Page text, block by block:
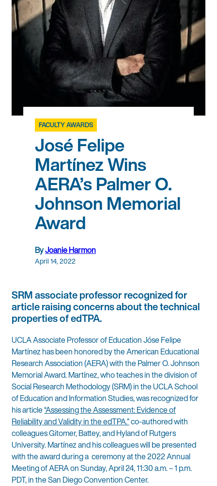
FACULTY AWARDS
José Felipe
Martínez Wins
AERA’s Palmer O.
Johnson Memorial
Award
ByJoanie Harmon
April 14, 2022
SRM associate professor recognized for
article raising concerns about the technical
properties of edTPA.
UCLA Associate Professor of Education Jóse Felipe
Martínez has been honored by the American Educational
Research Association (AERA) with the Palmer O. Johnson
Memorial Award. Martínez, who teaches in the division of
Social Research Methodology (SRM) in the UCLA School
of Education and Information Studies, was recognized for
his article“Assessing the Assessment: Evidence of
Reliability and Validity in the edTPA.”co-authored with
colleagues Gitomer, Battey, and Hyland of Rutgers
University. Martínez and his colleagues will be presented
with the award during a ceremony at the 2022 Annual
Meeting of AERA on Sunday, April 24, 11:30 a.m. – 1 p.m.
PDT, in the San Diego Convention Center.